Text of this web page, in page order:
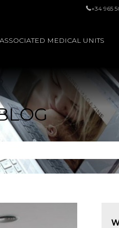
+34 965
ASSOCIATED MEDICAL UNITS